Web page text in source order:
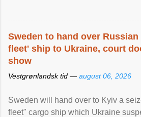
Sweden to hand over
fleet' ship to Ukraine, court
show
Vestgrønlandsk tid — august 06, 2026
Sweden will hand over to Kyiv a
fleet" cargo ship which Ukraine